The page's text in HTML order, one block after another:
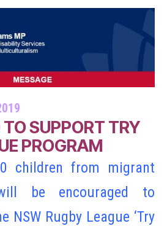
SUPPORT TRY
PROGRAM
children from migrant
be encouraged to
NSW Rugby League ‘Try